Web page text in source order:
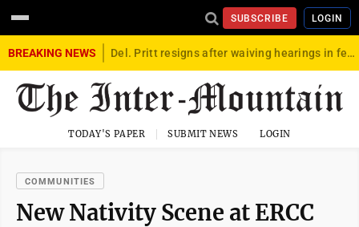
SUBSCRIBE LOGIN
BREAKING NEWS Del. Pritt resigns after waiving hearings in federal child exploitation case
TODAY'S PAPER SUBMIT NEWS LOGIN
COMMUNITIES
New Nativity Scene at ERCC